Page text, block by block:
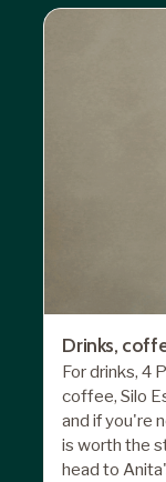
Drinks,
For drinks, 4
coffee, Silo
and if you're
is worth the
head to